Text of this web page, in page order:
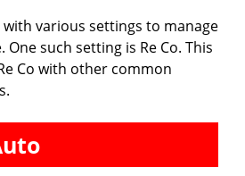
various settings to manage
such setting is Re Co. This
Co with other common